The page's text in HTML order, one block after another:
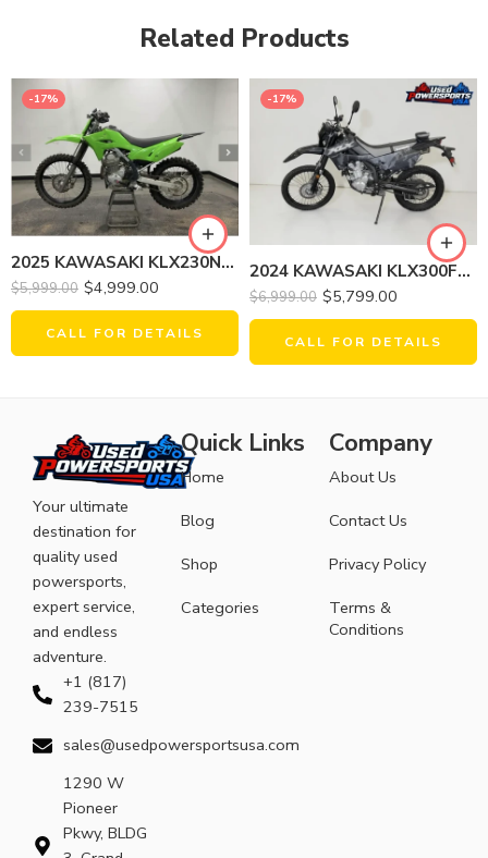
Related Products
-17%
2025 KAWASAKI KLX230NSFNL KLX 230R
$5,999.00 $4,999.00
CALL FOR DETAILS
-17%
2024 KAWASAKI KLX300FRFAL KLX 300 CAMOUFLAGE
$6,999.00 $5,799.00
CALL FOR DETAILS
Your ultimate
destination for
quality used
powersports,
expert service,
and endless
adventure.
+1 (817)
239-7515
sales@usedpowersportsusa.com
1290 W
Pioneer
Pkwy, BLDG
Quick Links
Home
Blog
Shop
Categories
Company
About Us
Contact Us
Privacy Policy
Terms &
Conditions